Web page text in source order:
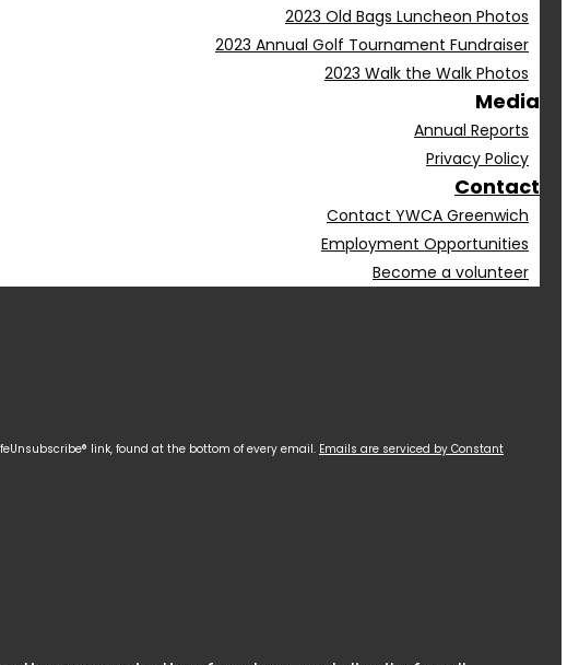
2023 Old Bags Luncheon Photos
2023 Annual Golf Tournament Fundraiser
2023 Walk the Walk Photos
Media
Annual Reports
Privacy Policy
Contact
Contact YWCA Greenwich
Employment Opportunities
Become a volunteer
link, found at the bottom of every email. Emails are serviced by Constant